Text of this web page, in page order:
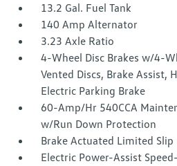
13.2 Gal. Fuel Tank
140 Amp Alternator
3.23 Axle Ratio
4-Wheel Disc Brakes w/4-
Vented Discs, Brake Assist,
Electric Parking Brake
60-Amp/Hr 540CCA
w/Run Down Protection
Brake Actuated Limited
Electric Power-Assist